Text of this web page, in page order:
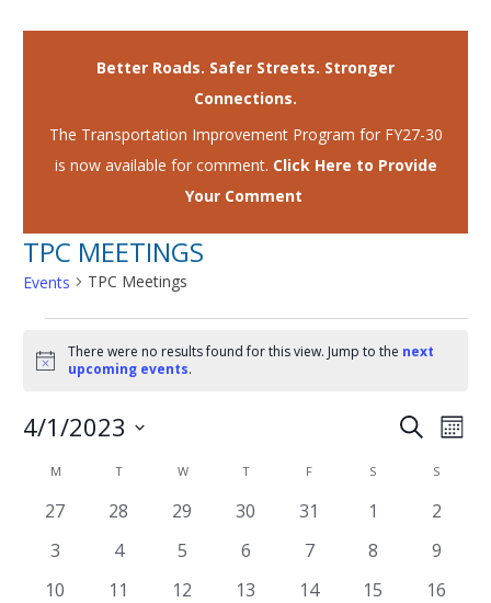
Better Roads. Safer Streets. Stronger
Connections.
The Transportation Improvement Program for FY27-30
is now available for comment. Click Here to Provide
Your Comment
TPC MEETINGS
Events TPC Meetings
Notice
There were no results found for this view. Jump to the next
upcoming events.
EVENTS
SEARCH
AND
VIEWS
Search
4/1/2023
CALENDAR
OF
EVENTS
M TTUESDAY WWEDNESDAY
TTHURSDAY
F S SATURDAYS
0
27
0
28
0
29
0
30
0
31
01
0
2
0
3
0
4
0
5
0
6
0
7
0
8
0
9
010
011
012
013
014
015
016